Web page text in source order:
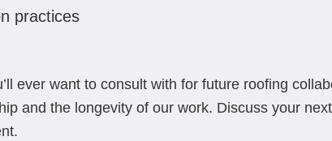
practices
ever want to consult with for future roofing
and the longevity of our work. Discuss your